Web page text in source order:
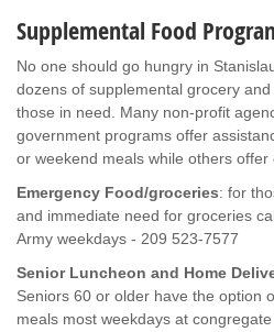
Supplemental Food
No one should go hungry in
dozens of supplemental grocery
those in need. Many non-profit
government programs offer
or weekend meals while others offer
Emergency Food/groceries: for
and immediate need for groceries
Army weekdays - 209 523-7577
Senior Luncheon and Home
Seniors 60 or older have the option
meals most weekdays at